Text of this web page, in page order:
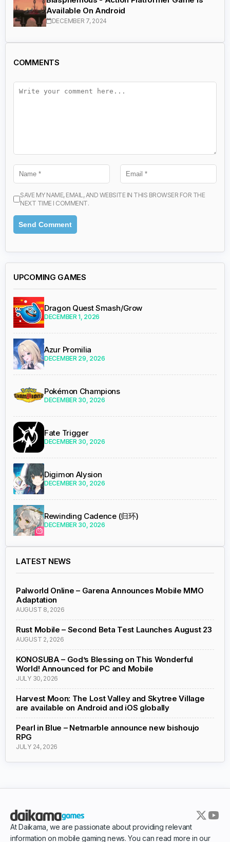
Available On Android
DECEMBER 7, 2024
COMMENTS
SAVE MY NAME, EMAIL, AND WEBSITE IN THIS BROWSER FOR THE
NEXT TIME I COMMENT.
UPCOMING GAMES
Dragon Quest Smash/Grow
DECEMBER 1, 2026
Azur Promilia
DECEMBER 29, 2026
Pokémon Champions
DECEMBER 30, 2026
Fate Trigger
DECEMBER 30, 2026
Digimon Alysion
DECEMBER 30, 2026
Rewinding Cadence (归环)
DECEMBER 30, 2026
LATEST NEWS
Palworld Online – Garena Announces Mobile MMO
Adaptation
AUGUST 8, 2026
Rust Mobile – Second Beta Test Launches August 23
AUGUST 2, 2026
KONOSUBA – God’s Blessing on This Wonderful
World! Announced for PC and Mobile
JULY 30, 2026
Harvest Moon: The Lost Valley and Skytree Village
are available on Android and iOS globally
Pearl in Blue – Netmarble announce new bishoujo
RPG
JULY 24, 2026
At Daikama, we are passionate about providing relevant
information on mobile gaming news. You can read more in our